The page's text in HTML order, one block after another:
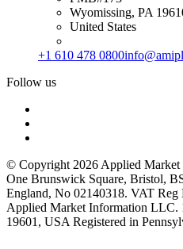
Wyomissing, PA
United States
+1 610 478 0800
Follow us
© Copyright 2026 Applied
One Brunswick Square, Bristol,
England, No 02140318. VAT
Applied Market Information LLC.
19601, USA Registered in